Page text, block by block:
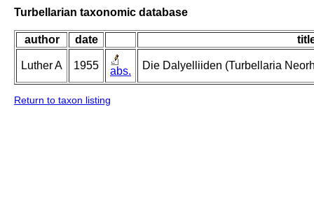
Turbellarian taxonomic database
author date
Luther A 1955 abs. Die Dalyelliiden (Turbellaria
Return to taxon listing